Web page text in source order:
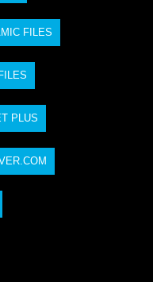
FILES
PLUS